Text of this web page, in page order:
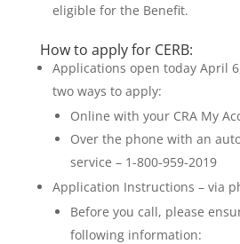
eligible for the Benefit.
How to apply for CERB:
Applications open today April
two ways to apply:
Online with your CRA My
Over the phone with an
service – 1-800-959-2019
Application Instructions – via
Before you call, please
following information: